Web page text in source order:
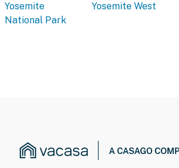
Yosemite
National Park
Yosemite West